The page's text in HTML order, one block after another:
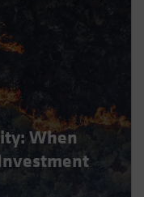
When